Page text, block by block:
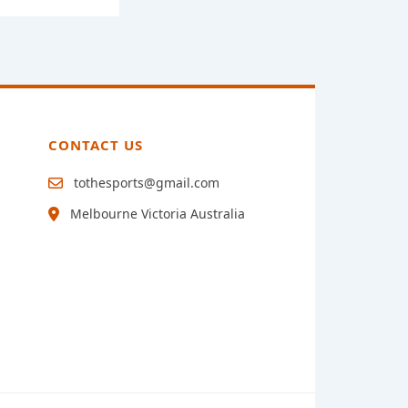
CONTACT US
tothesports@gmail.com
Melbourne Victoria Australia